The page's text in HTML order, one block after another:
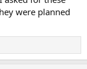
were planned